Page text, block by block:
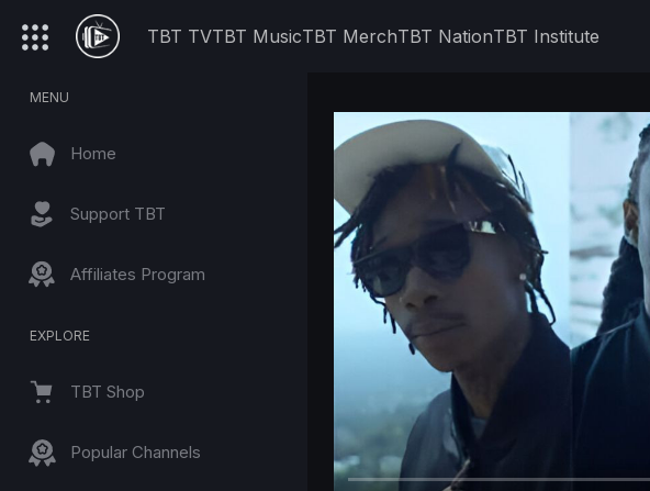
TBT TVTBT MusicTBT MerchTBT NationTBT Institute
MENU
Home
Support TBT
Affiliates Program
EXPLORE
TBT Shop
Popular Channels